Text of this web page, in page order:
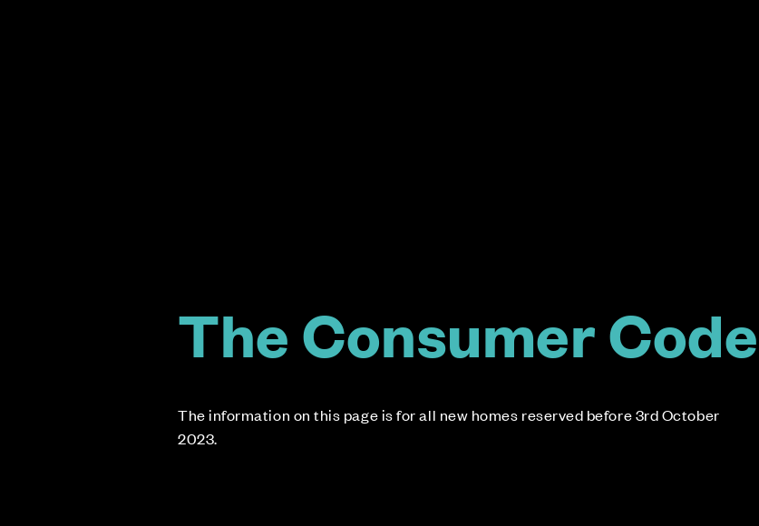
The Consumer Code
The information on this page is for all new homes reserved before 3rd October
2023.